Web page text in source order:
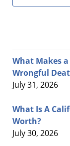
What Makes
Wrongful
July 31, 2026
What Is A
Worth?
July 30, 2026